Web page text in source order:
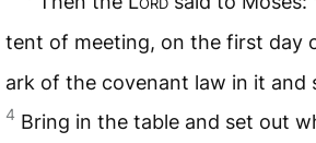
tent of meeting, on the first day
ark of the covenant law in it
4 Bring in the table and set out